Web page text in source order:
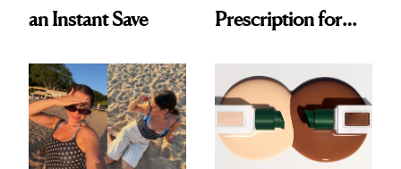
an Instant Save
Prescription for